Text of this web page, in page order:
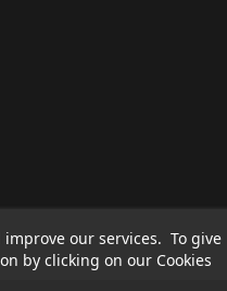
our services. To give
by clicking on our Cookies